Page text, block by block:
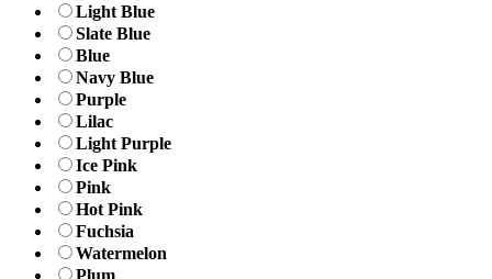
Light Blue
Slate Blue
Blue
Navy Blue
Purple
Lilac
Light Purple
Ice Pink
Pink
Hot Pink
Fuchsia
Watermelon
Plum